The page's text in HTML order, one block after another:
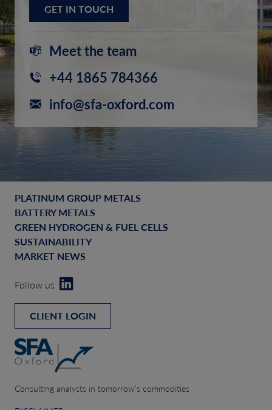
GET IN TOUCH
Meet the team
+44 1865 784366
info@sfa-oxford.com
PLATINUM GROUP METALS
BATTERY METALS
GREEN HYDROGEN & FUEL CELLS
SUSTAINABILITY
MARKET NEWS
Follow us
CLIENT LOGIN
Consulting analysts in tomorrow’s commodities